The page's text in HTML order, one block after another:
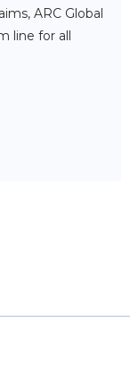
ARC Global
line for all